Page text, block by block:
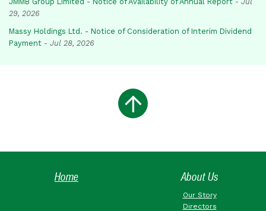
29, 2026
Massy Holdings Ltd. - Notice of Consideration of Interim Dividend
Payment - Jul 28, 2026
Home About Us
Our Story
Directors